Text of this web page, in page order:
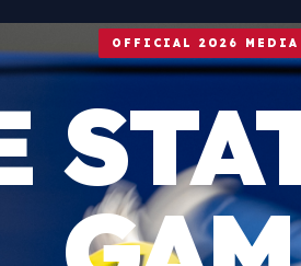
OFFICIAL 2026 MEDIA